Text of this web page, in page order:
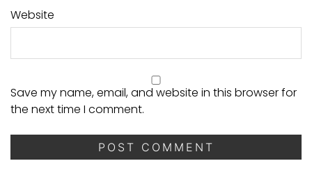
Website
Save my name, email, and website in this browser for
the next time I comment.